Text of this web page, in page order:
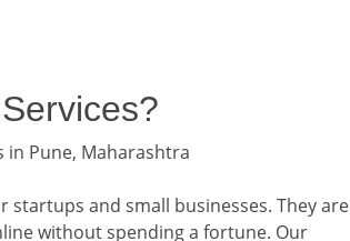
in Pune, Maharashtra
and small businesses. They are
without spending a fortune. Our